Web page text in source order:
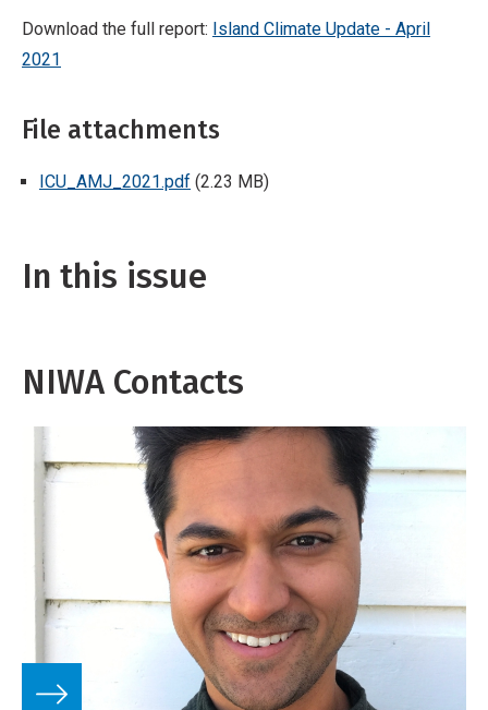
Download the full report: Island Climate Update - April
2021
File attachments
ICU_AMJ_2021.pdf (2.23 MB)
In this issue
NIWA Contacts